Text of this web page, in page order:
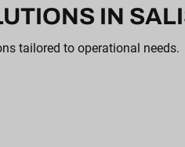
IN
tailored to operational needs.